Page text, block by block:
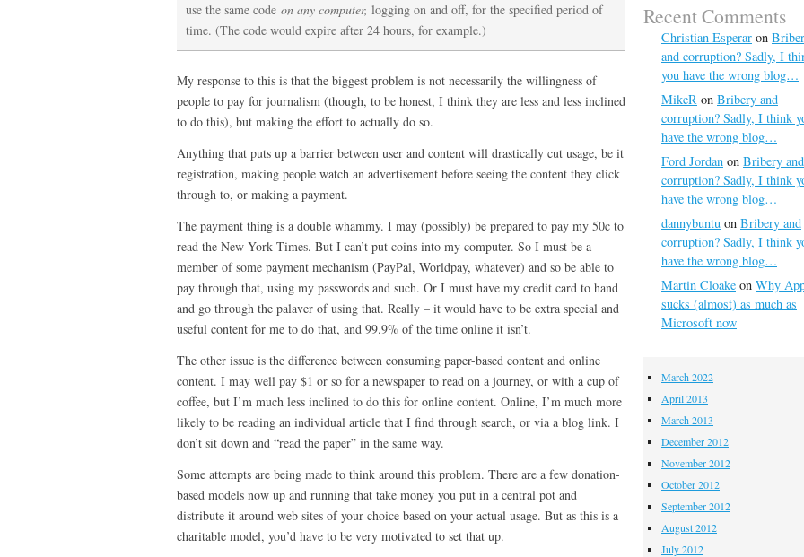
use the same code on any computer, logging on and off, for the specified period of
time. (The code would expire after 24 hours, for example.)
My response to this is that the biggest problem is not necessarily the willingness of
people to pay for journalism (though, to be honest, I think they are less and less inclined
to do this), but making the effort to actually do so.
Anything that puts up a barrier between user and content will drastically cut usage, be it
registration, making people watch an advertisement before seeing the content they click
through to, or making a payment.
The payment thing is a double whammy. I may (possibly) be prepared to pay my 50c to
read the New York Times. But I can’t put coins into my computer. So I must be a
member of some payment mechanism (PayPal, Worldpay, whatever) and so be able to
pay through that, using my passwords and such. Or I must have my credit card to hand
and go through the palaver of using that. Really – it would have to be extra special and
useful content for me to do that, and 99.9% of the time online it isn’t.
The other issue is the difference between consuming paper-based content and online
content. I may well pay $1 or so for a newspaper to read on a journey, or with a cup of
coffee, but I’m much less inclined to do this for online content. Online, I’m much more
likely to be reading an individual article that I find through search, or via a blog link. I
don’t sit down and “read the paper” in the same way.
Some attempts are being made to think around this problem. There are a few donation-
based models now up and running that take money you put in a central pot and
distribute it around web sites of your choice based on your actual usage. But as this is a
charitable model, you’d have to be very motivated to set that up.
Recent Comments
Christian Esperar on
and corruption? Sadly, I
you have the wrong blog…
MikeR on Bribery and
corruption? Sadly, I think
have the wrong blog…
Ford Jordan on Bribery and
corruption? Sadly, I think
have the wrong blog…
dannybuntu on Bribery and
corruption? Sadly, I think
have the wrong blog…
Martin Cloake on Why
sucks (almost) as much as
Microsoft now
March 2022
April 2013
March 2013
December 2012
November 2012
October 2012
September 2012
August 2012
July 2012